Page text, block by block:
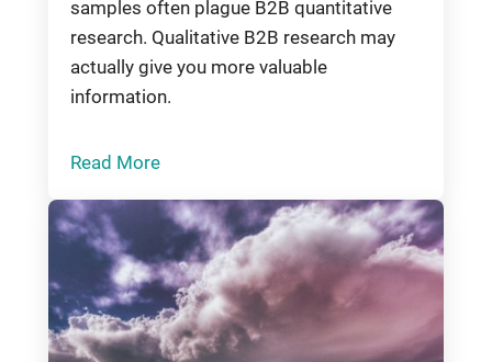
samples often plague B2B quantitative
research. Qualitative B2B research may
actually give you more valuable
information.
Read More